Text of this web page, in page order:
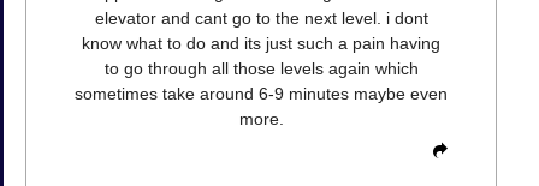
elevator and cant go to the next level. i dont
know what to do and its just such a pain having
to go through all those levels again which
sometimes take around 6-9 minutes maybe even
more.